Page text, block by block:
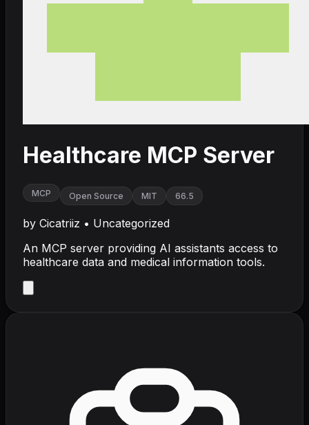
Healthcare MCP Server
MCP Open Source MIT 66.5
by Cicatriiz • Uncategorized
An MCP server providing AI assistants access to
healthcare data and medical information tools.